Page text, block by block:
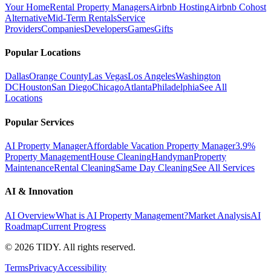
Your HomeRental Property ManagersAirbnb HostingAirbnb Cohost
AlternativeMid-Term RentalsService
ProvidersCompaniesDevelopersGamesGifts
Popular Locations
DallasOrange CountyLas VegasLos AngelesWashington
DCHoustonSan DiegoChicagoAtlantaPhiladelphiaSee All
Locations
Popular Services
AI Property ManagerAffordable Vacation Property Manager3.9%
Property ManagementHouse CleaningHandymanProperty
MaintenanceRental CleaningSame Day CleaningSee All Services
AI & Innovation
AI OverviewWhat is AI Property Management?Market AnalysisAI
RoadmapCurrent Progress
© 2026 TIDY. All rights reserved.
TermsPrivacyAccessibility